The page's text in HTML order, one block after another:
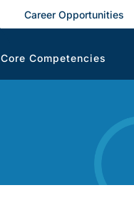
Career Opportunities
Core Competencies